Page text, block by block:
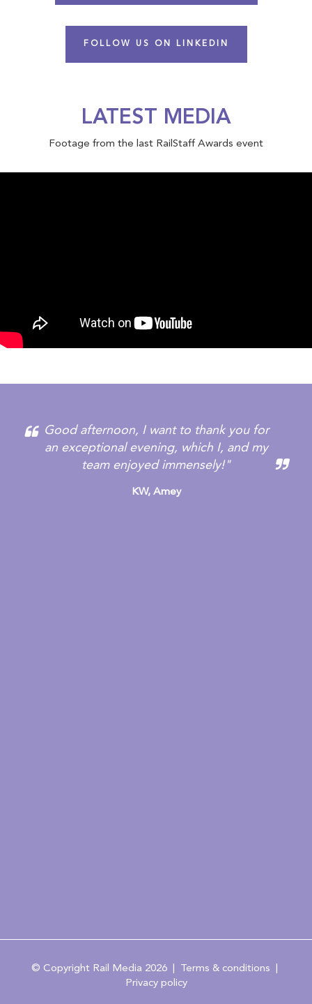
FOLLOW US ON LINKEDIN
LATEST MEDIA
Footage from the last RailStaff Awards event
Good afternoon, I want to thank you for
an exceptional evening, which I, and my
team enjoyed immensely!"
KW, Amey
© Copyright Rail Media 2026 | Terms & conditions
Privacy policy